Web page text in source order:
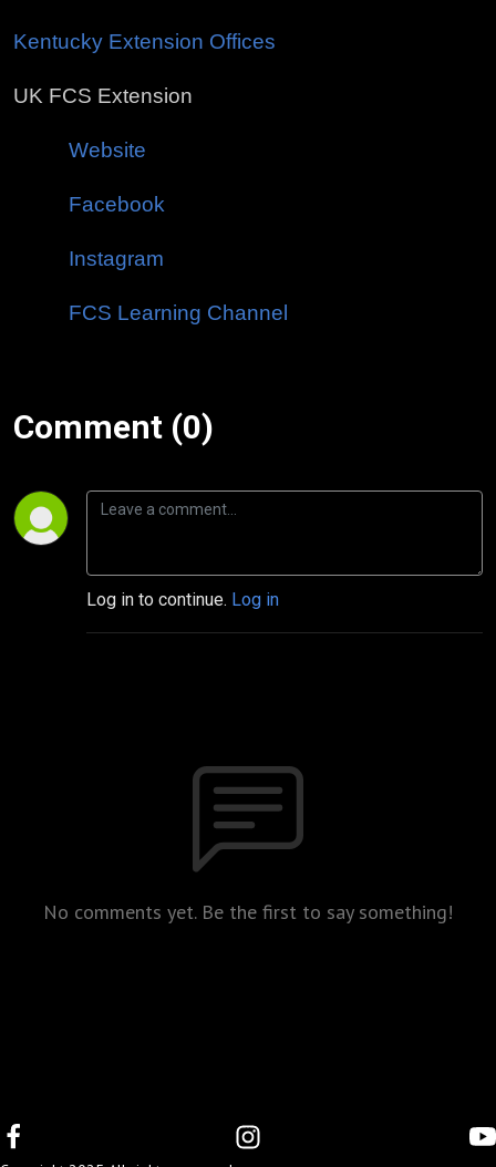
Kentucky Extension Offices
UK FCS Extension
Website
Facebook
Instagram
FCS Learning Channel
Comment (0)
Log in to continue. Log in
No comments yet. Be the first to say something!